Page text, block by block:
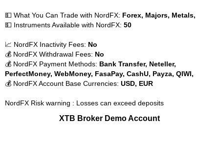
💵 What You Can Trade with NordFX: Forex, Majors, Metals,
💵 Instruments Available with NordFX: 50
📈 NordFX Inactivity Fees: No
💰 NordFX Withdrawal Fees: No
💰 NordFX Payment Methods: Bank Transfer, Neteller,
PerfectMoney, WebMoney, FasaPay, CashU, Payza, QIWI,
💰 NordFX Account Base Currencies: USD, EUR
NordFX Risk warning : Losses can exceed deposits
XTB Broker Demo Account